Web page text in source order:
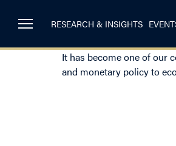
RESEARCH & INSIGHTS
It has become one of our
and monetary policy to